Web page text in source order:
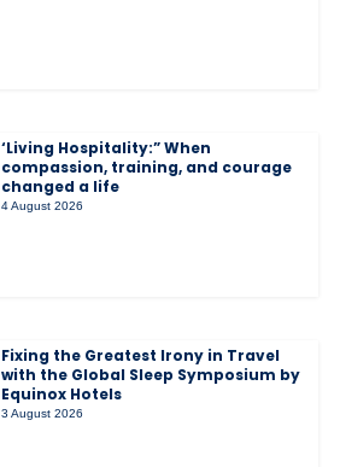
‘Living Hospitality:” When
compassion, training, and courage
changed a life
4 August 2026
Fixing the Greatest Irony in Travel
with the Global Sleep Symposium by
Equinox Hotels
3 August 2026